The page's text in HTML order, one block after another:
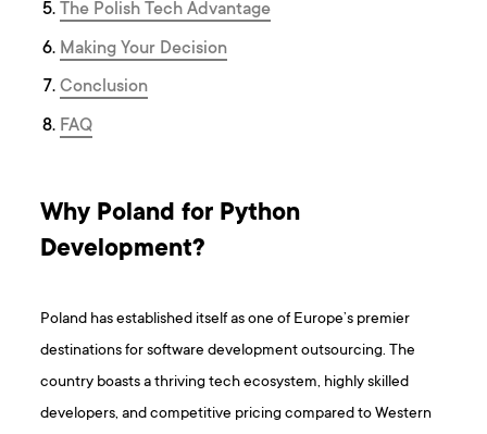
The Polish Tech Advantage
Making Your Decision
Conclusion
FAQ
Why Poland for Python
Development?
Poland has established itself as one of Europe’s premier
destinations for software development outsourcing. The
country boasts a thriving tech ecosystem, highly skilled
developers, and competitive pricing compared to Western